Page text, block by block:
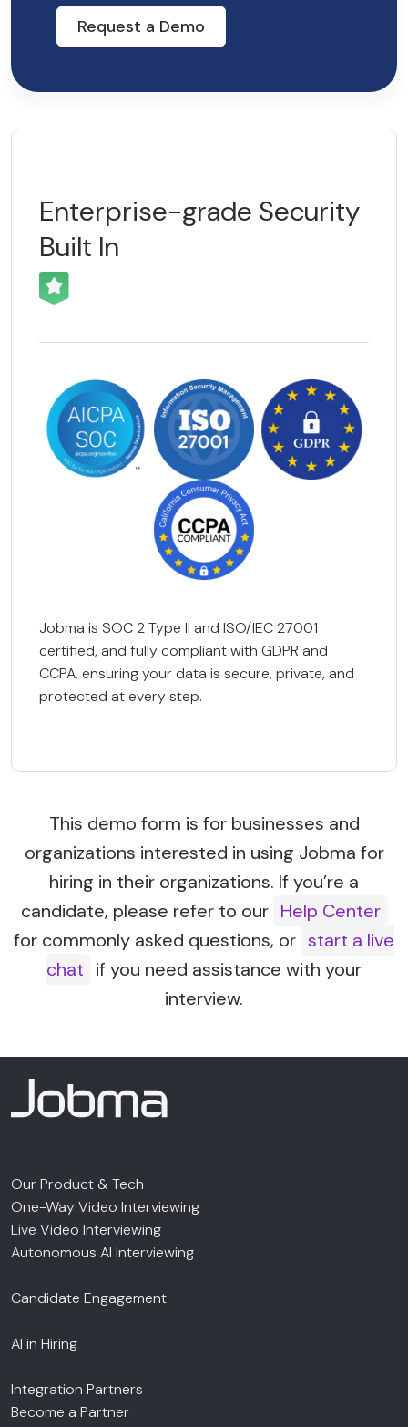
Request a Demo
Enterprise-grade Security
Built In
Jobma is SOC 2 Type II and ISO/IEC 27001
certified, and fully compliant with GDPR and
CCPA, ensuring your data is secure, private, and
protected at every step.
This demo form is for businesses and
organizations interested in using Jobma for
hiring in their organizations. If you’re a
candidate, please refer to our Help Center
for commonly asked questions, or start a live
chat if you need assistance with your
interview.
Our Product & Tech
One-Way Video Interviewing
Live Video Interviewing
Autonomous AI Interviewing
Candidate Engagement
AI in Hiring
Integration Partners
Become a Partner